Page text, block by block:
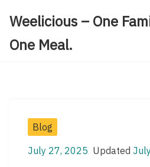
content
Weelicious – One
One Meal.
Post
Blog
Post
July 27, 2025
Post
Updated